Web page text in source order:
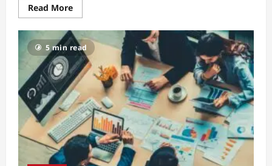
Read MoreRead
more
Parents’
Guide:
6
Ways
to
Support
Kids
Learning
Physics
at
Home
5 min read